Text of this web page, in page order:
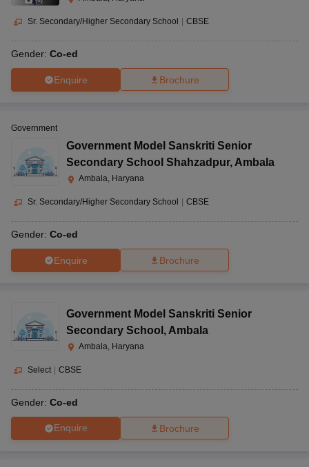
Sr. Secondary/Higher Secondary School CBSE
Gender: Co-ed
Enquire Brochure
Government
Government Model Sanskriti Senior
Secondary School Shahzadpur, Ambala
Ambala, Haryana
Sr. Secondary/Higher Secondary School CBSE
Gender: Co-ed
Enquire Brochure
Government Model Sanskriti Senior
Secondary School , Ambala
Ambala, Haryana
Select CBSE
Gender: Co-ed
Enquire Brochure